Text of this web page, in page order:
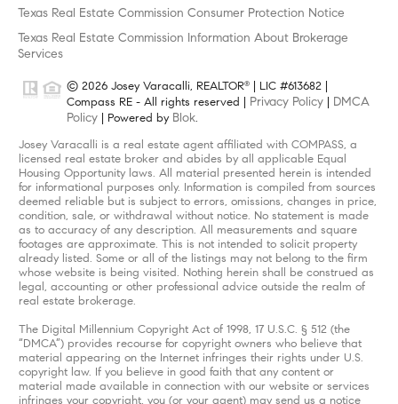
Texas Real Estate Commission Consumer Protection Notice
Texas Real Estate Commission Information About Brokerage
Services
© 2026 Josey Varacalli, REALTOR®
| LIC #613682 |
Compass RE - All rights reserved | Privacy Policy
DMCA
Policy | Powered by Blok.
Josey Varacalli is a real estate agent affiliated with COMPASS, a
licensed real estate broker and abides by all applicable Equal
Housing Opportunity laws. All material presented herein is intended
for informational purposes only. Information is compiled from sources
deemed reliable but is subject to errors, omissions, changes in price,
condition, sale, or withdrawal without notice. No statement is made
as to accuracy of any description. All measurements and square
footages are approximate. This is not intended to solicit property
already listed. Some or all of the listings may not belong to the firm
whose website is being visited. Nothing herein shall be construed as
legal, accounting or other professional advice outside the realm of
real estate brokerage.
The Digital Millennium Copyright Act of 1998, 17 U.S.C. § 512 (the
“DMCA”) provides recourse for copyright owners who believe that
material appearing on the Internet infringes their rights under U.S.
copyright law. If you believe in good faith that any content or
material made available in connection with our website or services
infringes your copyright, you (or your agent) may send us a notice